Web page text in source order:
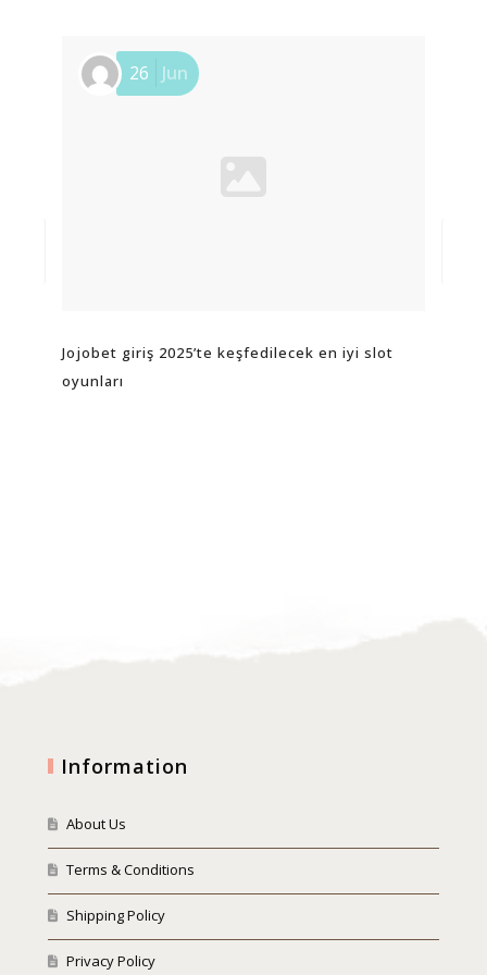
Jojobet giriş 2025’te keşfedilecek en iyi slot
oyunları
26 Jun
Information
About Us
Terms & Conditions
Shipping Policy
Privacy Policy